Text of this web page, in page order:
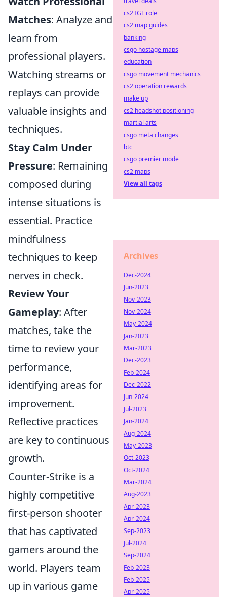
Matches: Analyze and
learn from
professional players.
Watching streams or
replays can provide
valuable insights and
techniques.
Stay Calm Under
Pressure: Remaining
composed during
intense situations is
essential. Practice
mindfulness
techniques to keep
nerves in check.
Review Your
Gameplay: After
matches, take the
time to review your
performance,
identifying areas for
improvement.
Reflective practices
are key to continuous
growth.
Counter-Strike is a
highly competitive
first-person shooter
that has captivated
gamers around the
world. Players team
up in various game
cs2 IGL role
cs2 map guides
banking
csgo hostage maps
education
csgo movement mechanics
cs2 operation rewards
make up
cs2 headshot positioning
martial arts
csgo meta changes
btc
csgo premier mode
cs2 maps
View all tags
Archives
Dec-2024
Jun-2023
Nov-2023
Nov-2024
May-2024
Jan-2023
Mar-2023
Dec-2023
Feb-2024
Dec-2022
Jun-2024
Jul-2023
Jan-2024
Aug-2024
May-2023
Oct-2023
Oct-2024
Mar-2024
Aug-2023
Apr-2023
Apr-2024
Sep-2023
Jul-2024
Sep-2024
Feb-2023
Feb-2025
Apr-2025